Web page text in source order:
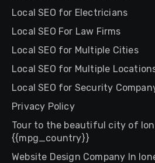
Local SEO for Electricians
Local SEO For Law Firms
Local SEO for Multiple Cities
Local SEO for Multiple
Local SEO for Security
Privacy Policy
Tour to the beautiful city of
{{mpg_country}}
Website Design Company In